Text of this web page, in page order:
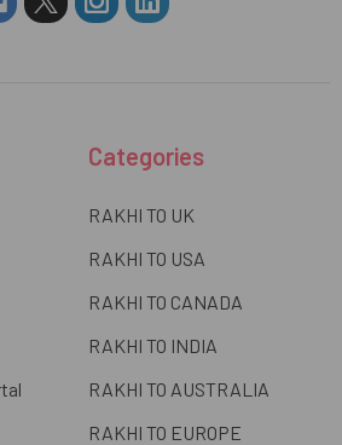
Categories
RAKHI TO UK
RAKHI TO USA
RAKHI TO CANADA
RAKHI TO INDIA
RAKHI TO AUSTRALIA
RAKHI TO EUROPE